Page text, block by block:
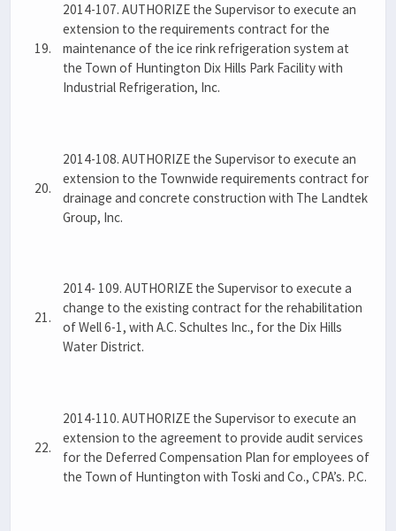
19.
2014-107. AUTHORIZE the Supervisor to execute an
extension to the requirements contract for the
maintenance of the ice rink refrigeration system at
the Town of Huntington Dix Hills Park Facility with
Industrial Refrigeration, Inc.
20.
2014-108. AUTHORIZE the Supervisor to execute an
extension to the Townwide requirements contract for
drainage and concrete construction with The Landtek
Group, Inc.
21.
2014- 109. AUTHORIZE the Supervisor to execute a
change to the existing contract for the rehabilitation
of Well 6-1, with A.C. Schultes Inc., for the Dix Hills
Water District.
22.
2014-110. AUTHORIZE the Supervisor to execute an
extension to the agreement to provide audit services
for the Deferred Compensation Plan for employees of
the Town of Huntington with Toski and Co., CPA’s. P.C.